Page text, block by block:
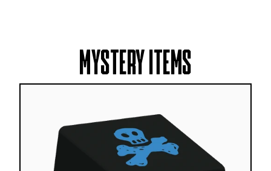
MYSTERY ITEMS